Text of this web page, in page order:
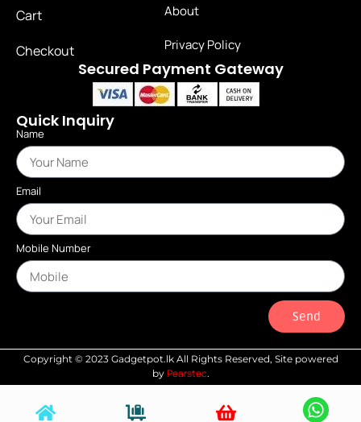
Cart
Checkout
About
Privacy Policy
Secured Payment Gateway
Quick Inquiry
Name
Email
Mobile Number
Send
Copyright © 2023 Gadgetpot.lk All Rights Reserved, Site powered
by Pearstec.